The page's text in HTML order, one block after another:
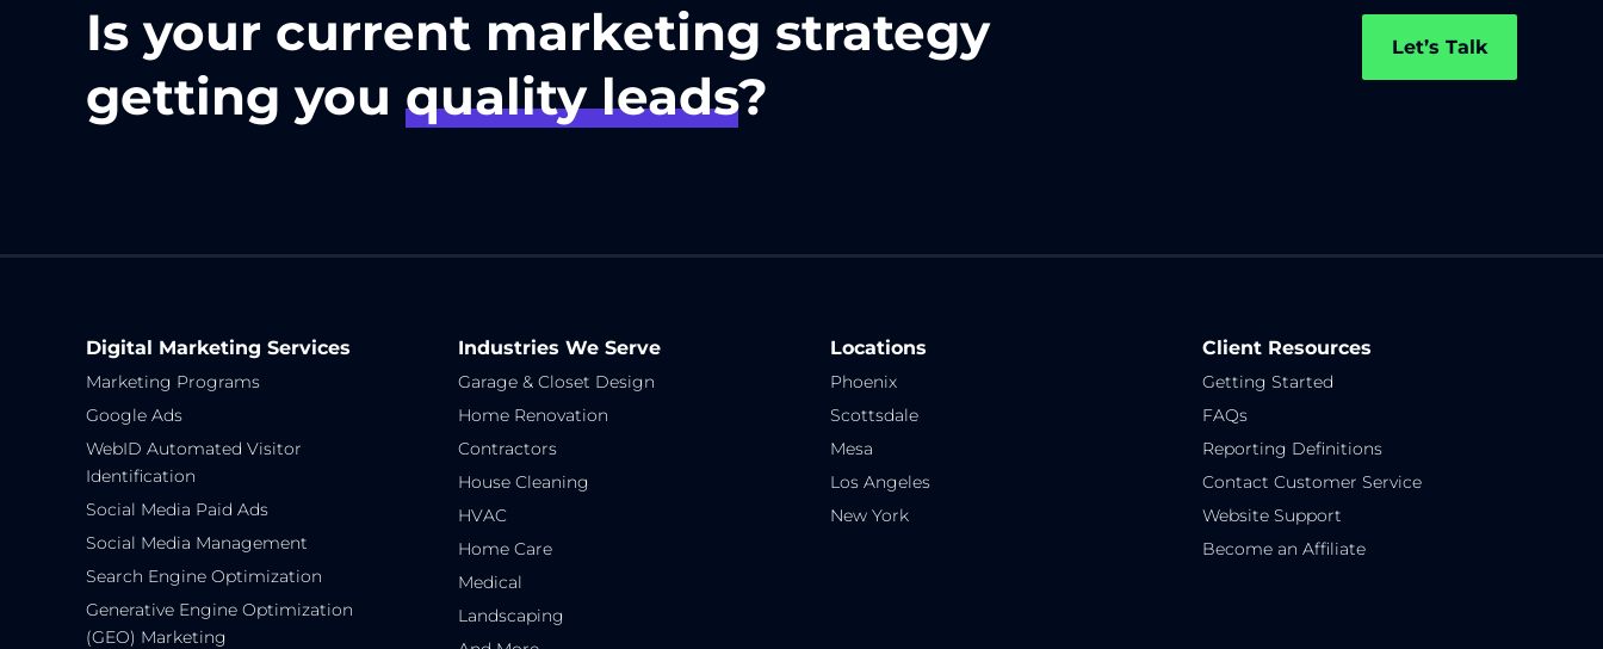
Is your current marketing strategy
getting you quality leads?
Let’s Talk
Digital Marketing Services
Marketing Programs
Google Ads
WebID Automated Visitor
Identification
Social Media Paid Ads
Social Media Management
Search Engine Optimization
Generative Engine Optimization
(GEO) Marketing
Industries We Serve
Garage & Closet Design
Home Renovation
Contractors
House Cleaning
HVAC
Home Care
Medical
Landscaping
Locations
Phoenix
Scottsdale
Mesa
Los Angeles
New York
Client Resources
Getting Started
FAQs
Reporting Definitions
Contact Customer Service
Website Support
Become an Affiliate